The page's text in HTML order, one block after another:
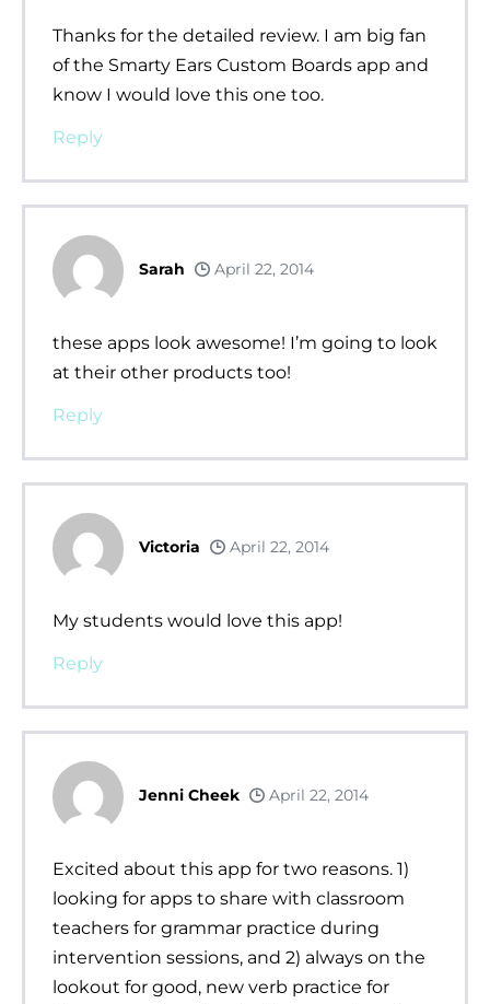
Thanks for the detailed review. I am big fan
of the Smarty Ears Custom Boards app and
know I would love this one too.
Reply
Sarah April 22, 2014
these apps look awesome! I’m going to look
at their other products too!
Reply
Victoria April 22, 2014
My students would love this app!
Reply
Jenni Cheek April 22, 2014
Excited about this app for two reasons. 1)
looking for apps to share with classroom
teachers for grammar practice during
intervention sessions, and 2) always on the
lookout for good, new verb practice for